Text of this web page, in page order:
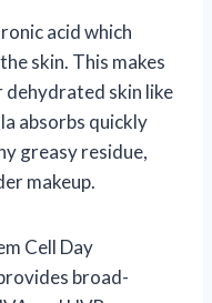
acid which
skin. This makes
skin like
absorbs quickly
greasy residue,
makeup.
Cell Day
broad-